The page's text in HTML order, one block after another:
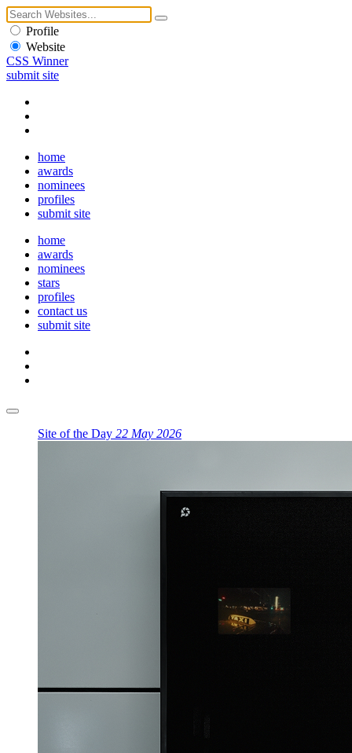
Profile
Website
CSS Winner
submit site
home
awards
nominees
profiles
submit site
home
awards
nominees
stars
profiles
contact us
submit site
Site of the Day 22 May 2026